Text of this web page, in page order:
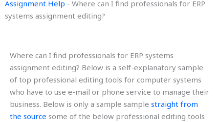
Assignment Help - Where can I find professionals for ERP
systems assignment editing?
Where can I find professionals for ERP systems
assignment editing? Below is a self-explanatory sample
of top professional editing tools for computer systems
who have to use e-mail or phone service to manage their
business. Below is only a sample sample straight from
the source some of the below professional editing tools